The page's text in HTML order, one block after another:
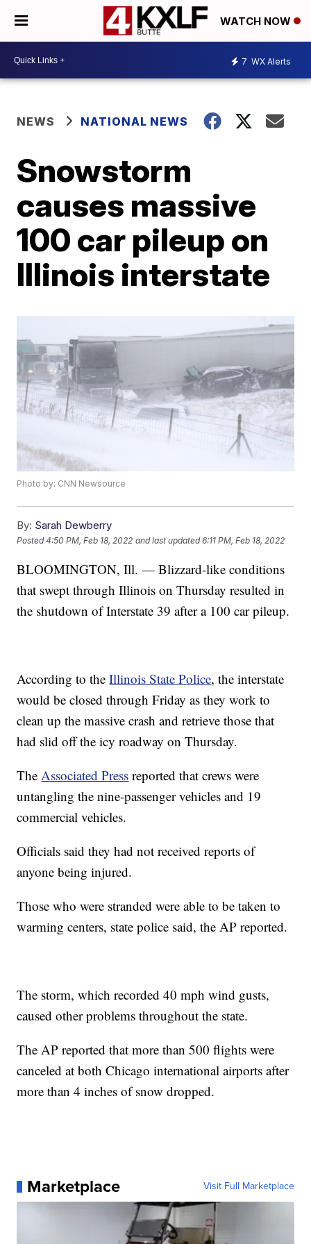
WATCH NOW
7 WX Alerts
NEWS NATIONAL NEWS
Snowstorm
causes massive
100 car pileup on
Illinois interstate
Photo by: CNN Newsource
By: Sarah Dewberry
Posted4:50 PM, Feb 18, 2022 and last updated 6:11 PM, Feb 18, 2022
BLOOMINGTON, Ill. — Blizzard-like conditions
that swept through Illinois on Thursday resulted in
the shutdown of Interstate 39 after a 100 car pileup.
According to theIllinois State Police, the interstate
would be closed through Friday as they work to
clean up the massive crash and retrieve those that
had slid off the icy roadway on Thursday.
TheAssociated Press reported that crews were
untangling the nine-passenger vehicles and 19
commercial vehicles.
Officials said they had not received reports of
anyone being injured.
Those who were stranded were able to be taken to
warming centers, state police said, the AP reported.
The storm, which recorded 40 mph wind gusts,
caused other problems throughout the state.
The AP reported that more than 500 flights were
canceled at both Chicago international airports after
more than 4 inches of snow dropped.
Marketplace Visit Full Marketplace